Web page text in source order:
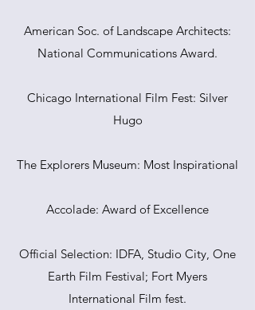
American Soc. of Landscape Architects:
National Communications Award.
Chicago International Film Fest: Silver
Hugo
The Explorers Museum: Most Inspirational
Accolade: Award of Excellence
Official Selection: IDFA, Studio City, One
Earth Film Festival; Fort Myers
International Film fest.